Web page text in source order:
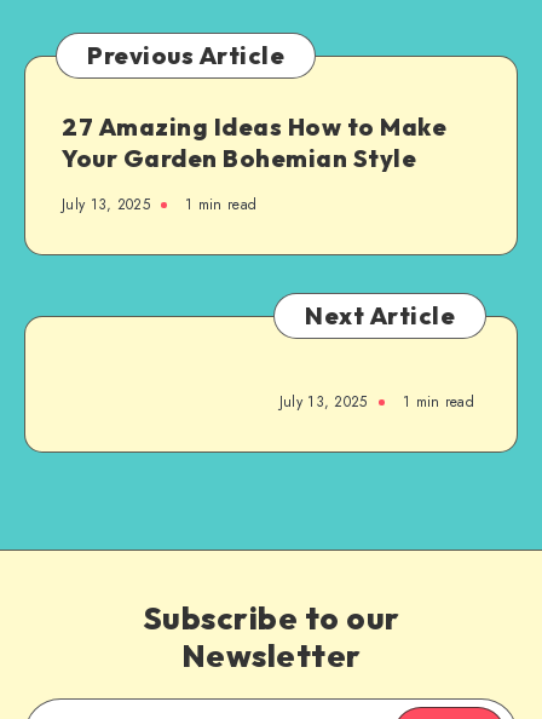
Previous Article
27 Amazing Ideas How to Make
Your Garden Bohemian Style
July 13, 2025 1 min read
Next Article
July 13, 2025 1 min read
Subscribe to our
Newsletter